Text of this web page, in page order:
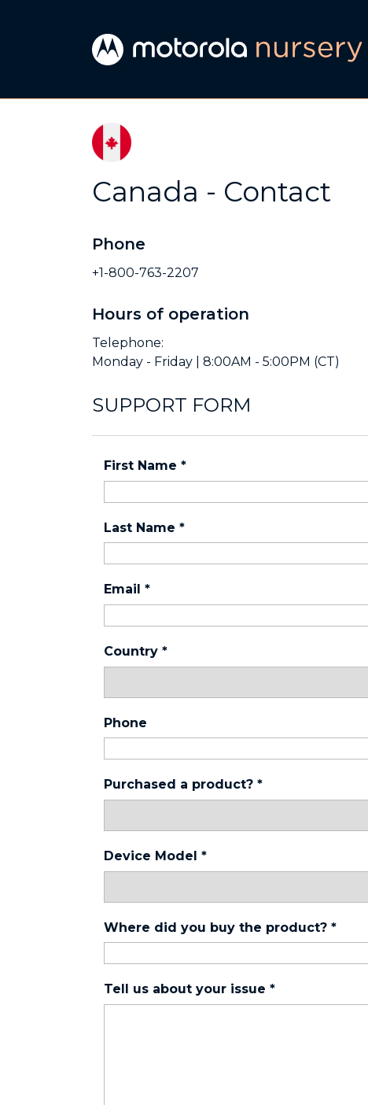
Canada - Contact
Phone
+1-800-763-2207
Hours of operation
Telephone:
Monday - Friday | 8:00AM - 5:00PM (CT)
SUPPORT FORM
First Name *
Last Name *
Email *
Country *
Phone
Purchased a product? *
Device Model *
Where did you buy the product? *
Tell us about your issue *